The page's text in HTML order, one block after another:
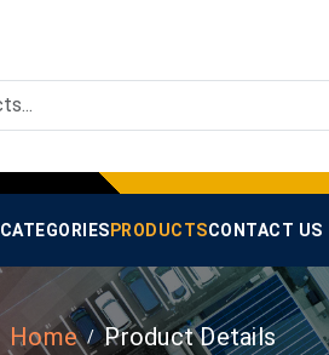
CATEGORIES PRODUCTSCONTACT US
Home Product Details